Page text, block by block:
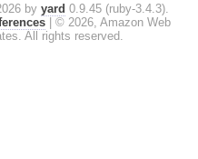
by yard 0.9.45 (ruby-3.4.3).
© 2026, Amazon Web
All rights reserved.